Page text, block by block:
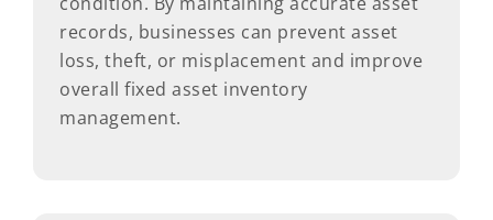
records, businesses can prevent asset
loss, theft, or misplacement and improve
overall fixed asset inventory
management.